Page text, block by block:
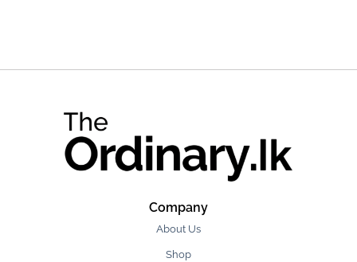
Company
About Us
Shop